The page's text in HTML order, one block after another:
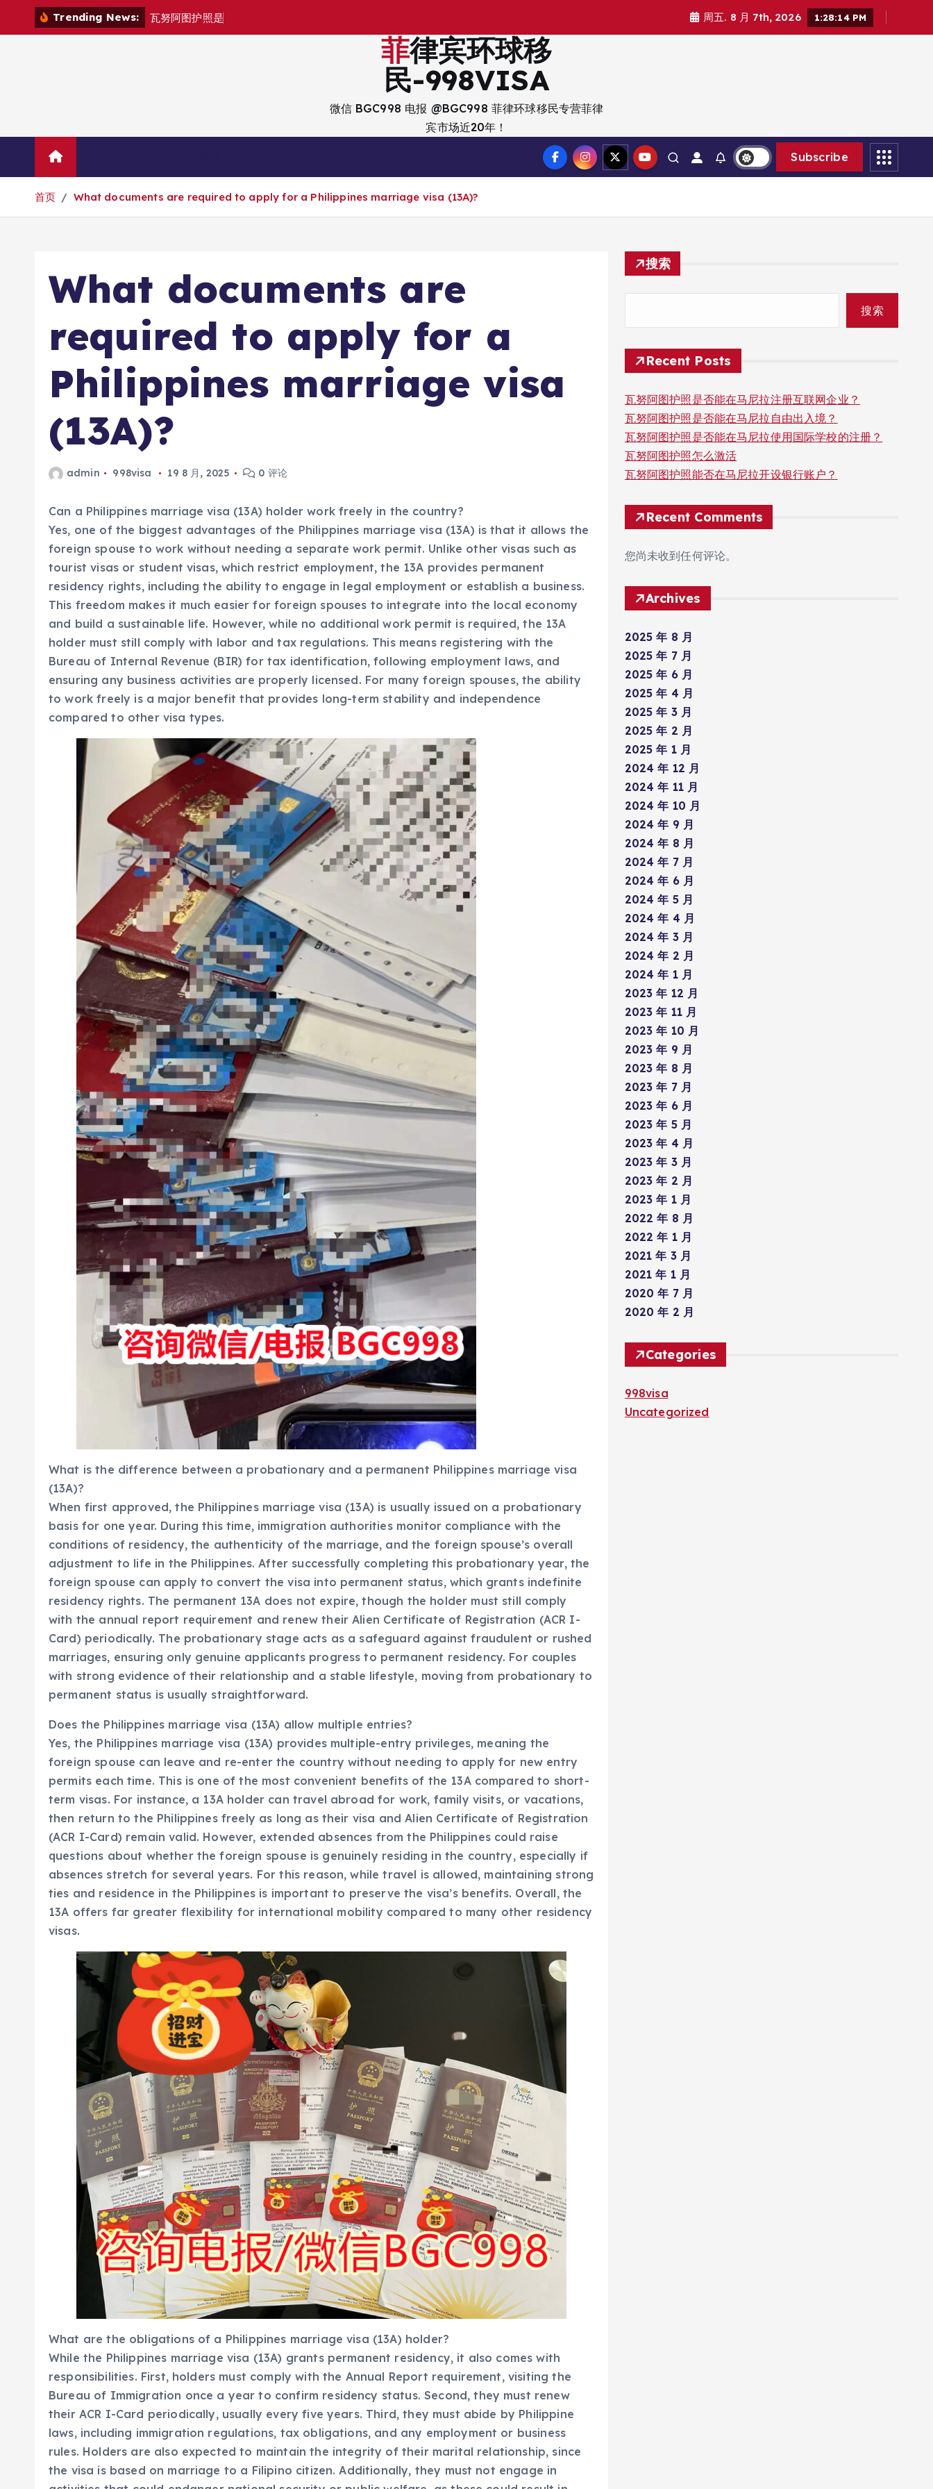
Trending News: 瓦努阿图护照是 周五. 8 月 7th, 2026 1:28:16 PM
菲律宾环球移
民-998VISA
微信 BGC998 电报 @BGC998 菲律环球移民专营菲律
宾市场近20年！
Subscribe
首页 What documents are required to apply for a Philippines marriage visa (13A)?
What documents are
required to apply for a
Philippines marriage visa
(13A)?
admin 998visa 19 8 月, 2025 0 评论
Can a Philippines marriage visa (13A) holder work freely in the country?
Yes, one of the biggest advantages of the Philippines marriage visa (13A) is that it allows the
foreign spouse to work without needing a separate work permit. Unlike other visas such as
tourist visas or student visas, which restrict employment, the 13A provides permanent
residency rights, including the ability to engage in legal employment or establish a business.
This freedom makes it much easier for foreign spouses to integrate into the local economy
and build a sustainable life. However, while no additional work permit is required, the 13A
holder must still comply with labor and tax regulations. This means registering with the
Bureau of Internal Revenue (BIR) for tax identification, following employment laws, and
ensuring any business activities are properly licensed. For many foreign spouses, the ability
to work freely is a major benefit that provides long-term stability and independence
compared to other visa types.
What is the difference between a probationary and a permanent Philippines marriage visa
(13A)?
When first approved, the Philippines marriage visa (13A) is usually issued on a probationary
basis for one year. During this time, immigration authorities monitor compliance with the
conditions of residency, the authenticity of the marriage, and the foreign spouse’s overall
adjustment to life in the Philippines. After successfully completing this probationary year, the
foreign spouse can apply to convert the visa into permanent status, which grants indefinite
residency rights. The permanent 13A does not expire, though the holder must still comply
with the annual report requirement and renew their Alien Certificate of Registration (ACR I-
Card) periodically. The probationary stage acts as a safeguard against fraudulent or rushed
marriages, ensuring only genuine applicants progress to permanent residency. For couples
with strong evidence of their relationship and a stable lifestyle, moving from probationary to
permanent status is usually straightforward.
Does the Philippines marriage visa (13A) allow multiple entries?
Yes, the Philippines marriage visa (13A) provides multiple-entry privileges, meaning the
foreign spouse can leave and re-enter the country without needing to apply for new entry
permits each time. This is one of the most convenient benefits of the 13A compared to short-
term visas. For instance, a 13A holder can travel abroad for work, family visits, or vacations,
then return to the Philippines freely as long as their visa and Alien Certificate of Registration
(ACR I-Card) remain valid. However, extended absences from the Philippines could raise
questions about whether the foreign spouse is genuinely residing in the country, especially if
absences stretch for several years. For this reason, while travel is allowed, maintaining strong
ties and residence in the Philippines is important to preserve the visa’s benefits. Overall, the
13A offers far greater flexibility for international mobility compared to many other residency
visas.
What are the obligations of a Philippines marriage visa (13A) holder?
While the Philippines marriage visa (13A) grants permanent residency, it also comes with
responsibilities. First, holders must comply with the Annual Report requirement, visiting the
Bureau of Immigration once a year to confirm residency status. Second, they must renew
their ACR I-Card periodically, usually every five years. Third, they must abide by Philippine
laws, including immigration regulations, tax obligations, and any employment or business
rules. Holders are also expected to maintain the integrity of their marital relationship, since
the visa is based on marriage to a Filipino citizen. Additionally, they must not engage in
搜索
搜索
Recent Posts
瓦努阿图护照是否能在马尼拉注册互联网企业？
瓦努阿图护照是否能在马尼拉自由出入境？
瓦努阿图护照是否能在马尼拉使用国际学校的注册？
瓦努阿图护照怎么激活
瓦努阿图护照能否在马尼拉开设银行账户？
Recent Comments
您尚未收到任何评论。
Archives
2025 年 8 月
2025 年 7 月
2025 年 6 月
2025 年 4 月
2025 年 3 月
2025 年 2 月
2025 年 1 月
2024 年 12 月
2024 年 11 月
2024 年 10 月
2024 年 9 月
2024 年 8 月
2024 年 7 月
2024 年 6 月
2024 年 5 月
2024 年 4 月
2024 年 3 月
2024 年 2 月
2024 年 1 月
2023 年 12 月
2023 年 11 月
2023 年 10 月
2023 年 9 月
2023 年 8 月
2023 年 7 月
2023 年 6 月
2023 年 5 月
2023 年 4 月
2023 年 3 月
2023 年 2 月
2023 年 1 月
2022 年 8 月
2022 年 1 月
2021 年 3 月
2021 年 1 月
2020 年 7 月
2020 年 2 月
Categories
998visa
Uncategorized